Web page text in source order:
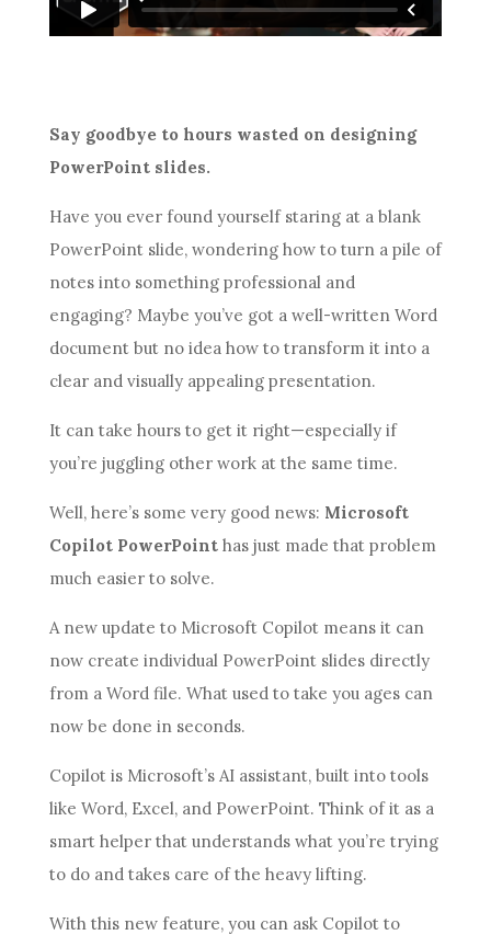
Say goodbye to hours wasted on designing
PowerPoint slides.
Have you ever found yourself staring at a blank
PowerPoint slide, wondering how to turn a pile of
notes into something professional and
engaging? Maybe you’ve got a well-written Word
document but no idea how to transform it into a
clear and visually appealing presentation.
It can take hours to get it right—especially if
you’re juggling other work at the same time.
Well, here’s some very good news: Microsoft
Copilot PowerPointhas just made that problem
much easier to solve.
A new update to Microsoft Copilot means it can
now create individual PowerPoint slides directly
from a Word file. What used to take you ages can
now be done in seconds.
Copilot is Microsoft’s AI assistant, built into tools
like Word, Excel, and PowerPoint. Think of it as a
smart helper that understands what you’re trying
to do and takes care of the heavy lifting.
With this new feature, you can ask Copilot to